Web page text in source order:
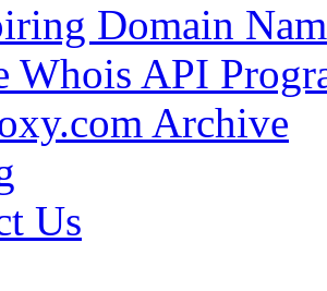
Domain
Whois API
Archive
Us